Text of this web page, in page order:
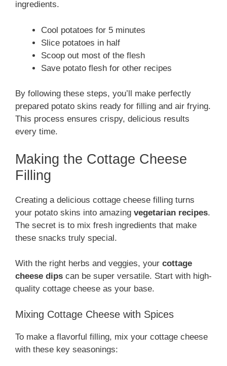
ingredients.
Cool potatoes for 5 minutes
Slice potatoes in half
Scoop out most of the flesh
Save potato flesh for other recipes
By following these steps, you’ll make perfectly
prepared potato skins ready for filling and air frying.
This process ensures crispy, delicious results
every time.
Making the Cottage Cheese
Filling
Creating a delicious cottage cheese filling turns
your potato skins into amazing vegetarian recipes.
The secret is to mix fresh ingredients that make
these snacks truly special.
With the right herbs and veggies, your cottage
cheese dips can be super versatile. Start with high-
quality cottage cheese as your base.
Mixing Cottage Cheese with Spices
To make a flavorful filling, mix your cottage cheese
with these key seasonings: